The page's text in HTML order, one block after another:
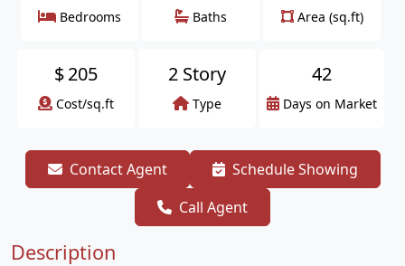
Bedrooms Baths Area (sq.ft)
$205
Cost/sq.ft
2 Story
Type
42
Days on Market
Contact Agent
Schedule Showing
Call Agent
Description